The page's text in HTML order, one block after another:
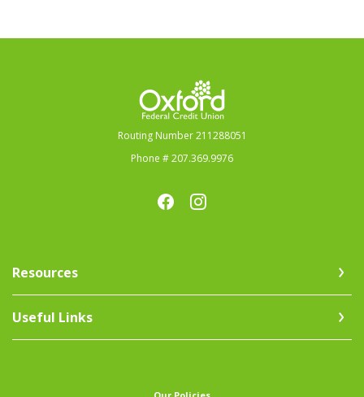
Oxford Federal Credit Union
Routing Number 211288051
Phone # 207.369.9976
Resources
Useful Links
(Opens in a new Window)